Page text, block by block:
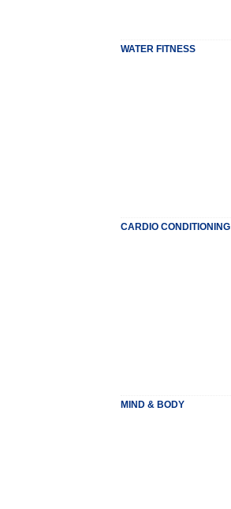
WATER FITNESS
CARDIO CONDITIONING
MIND & BODY